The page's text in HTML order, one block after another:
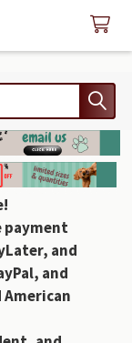
payment
and
and
American